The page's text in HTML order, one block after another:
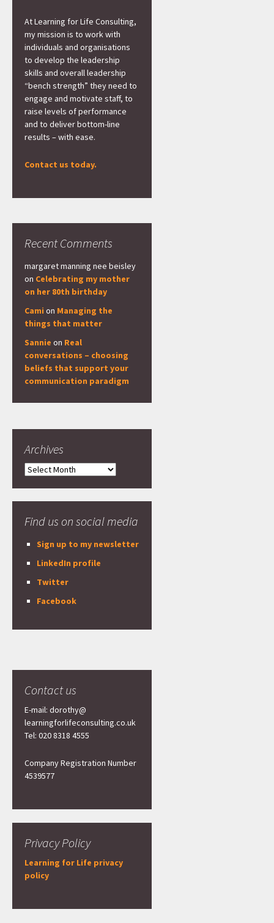
At Learning for Life Consulting,
my mission is to work with
individuals and organisations
to develop the leadership
skills and overall leadership
“bench strength” they need to
engage and motivate staff, to
raise levels of performance
and to deliver bottom-line
results – with ease.
Contact us today.
Recent Comments
margaret manning nee beisley
on Celebrating my mother
on her 80th birthday
Cami on Managing the
things that matter
Sannie on Real
conversations – choosing
beliefs that support your
communication paradigm
Archives
Archives
Find us on social media
Sign up to my newsletter
LinkedIn profile
Twitter
Facebook
Contact us
E-mail: dorothy@
learningforlifeconsulting.co.uk
Tel: 020 8318 4555
Company Registration Number
4539577
Privacy Policy
Learning for Life privacy
policy